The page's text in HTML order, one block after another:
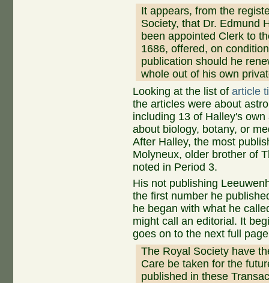
It appears, from the
Society, that Dr. Edmund
been appointed Clerk to
1686, offered, on
publication should he
whole out of his own
Looking at the list ofarticle
the articles were about
including 13 of Halley's
about biology, botany, or
After Halley, the most
Molyneux, older brother of
noted in Period 3.
His not publishing
the first number he
he began with what he
might call an editorial. It
goes on to the next full
The Royal Society have
Care be taken for the
published in these